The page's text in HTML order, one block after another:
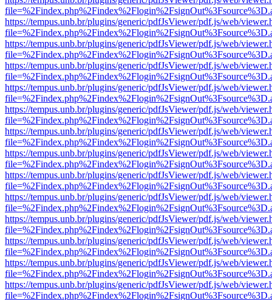
https://tempus.unb.br/plugins/generic/pdfJsViewer/pdf.js/web/
https://tempus.unb.br/plugins/generic/pdfJsViewer/pdf.js/web/
https://tempus.unb.br/plugins/generic/pdfJsViewer/pdf.js/web/
https://tempus.unb.br/plugins/generic/pdfJsViewer/pdf.js/web/
https://tempus.unb.br/plugins/generic/pdfJsViewer/pdf.js/web/
https://tempus.unb.br/plugins/generic/pdfJsViewer/pdf.js/web/
https://tempus.unb.br/plugins/generic/pdfJsViewer/pdf.js/web/
https://tempus.unb.br/plugins/generic/pdfJsViewer/pdf.js/web/
https://tempus.unb.br/plugins/generic/pdfJsViewer/pdf.js/web/
https://tempus.unb.br/plugins/generic/pdfJsViewer/pdf.js/web/
https://tempus.unb.br/plugins/generic/pdfJsViewer/pdf.js/web/
https://tempus.unb.br/plugins/generic/pdfJsViewer/pdf.js/web/
https://tempus.unb.br/plugins/generic/pdfJsViewer/pdf.js/web/